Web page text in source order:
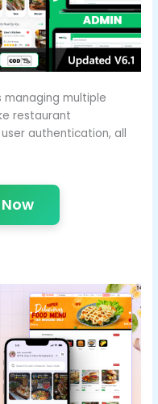
managing multiple
restaurant
authentication, all